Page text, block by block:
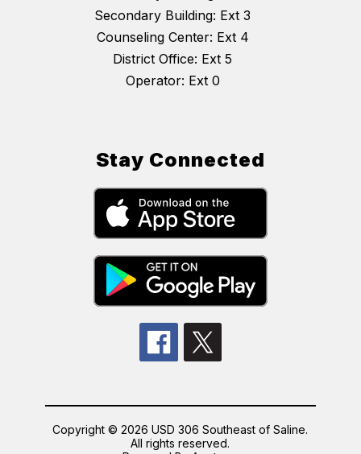
Secondary Building: Ext 3
Counseling Center: Ext 4
District Office: Ext 5
Operator: Ext 0
Stay Connected
Copyright © 2026 USD 306 Southeast of Saline.
All rights reserved.